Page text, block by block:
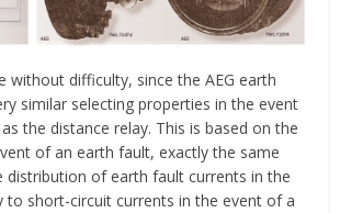
without difficulty, since the AEG earth
similar selecting properties in the event
the distance relay. This is based on the
of an earth fault, exactly the same
distribution of earth fault currents in the
to short-circuit currents in the event of a